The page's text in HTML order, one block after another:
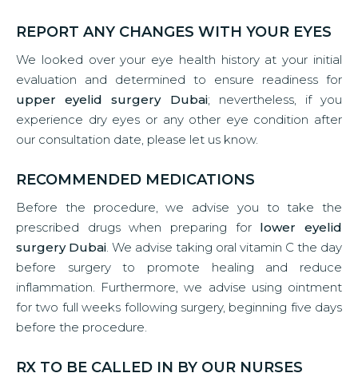
REPORT ANY CHANGES WITH YOUR EYES
We looked over your eye health history at your initial
evaluation and determined to ensure readiness for
upper eyelid surgery Dubai; nevertheless, if you
experience dry eyes or any other eye condition after
our consultation date, please let us know.
RECOMMENDED MEDICATIONS
Before the procedure, we advise you to take the
prescribed drugs when preparing for lower eyelid
surgery Dubai. We advise taking oral vitamin C the day
before surgery to promote healing and reduce
inflammation. Furthermore, we advise using ointment
for two full weeks following surgery, beginning five days
before the procedure.
RX TO BE CALLED IN BY OUR NURSES